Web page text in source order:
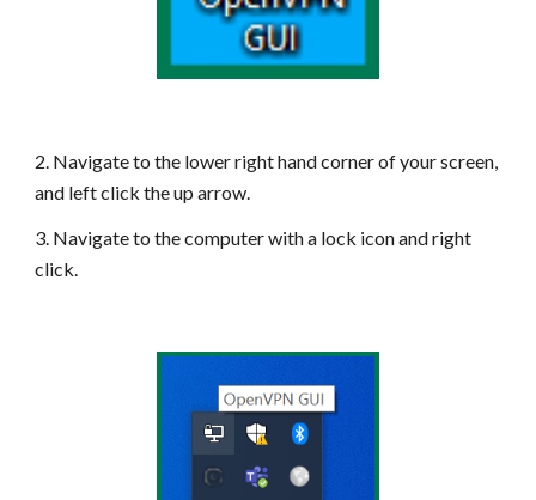
2. Navigate to the lower right hand corner of your screen,
and left click the up arrow.
3. Navigate to the computer with a lock icon and right
click.